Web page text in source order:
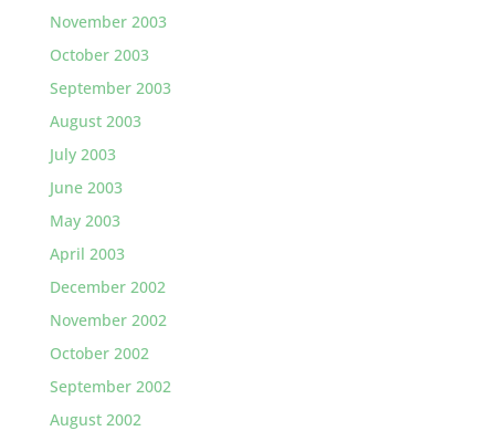
November 2003
October 2003
September 2003
August 2003
July 2003
June 2003
May 2003
April 2003
December 2002
November 2002
October 2002
September 2002
August 2002